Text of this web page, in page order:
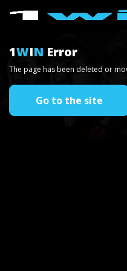
1WIN Error
The page has been deleted or
Go to the site